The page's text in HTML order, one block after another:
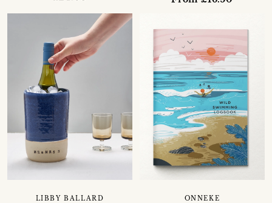
LIBBY BALLARD ONNEKE